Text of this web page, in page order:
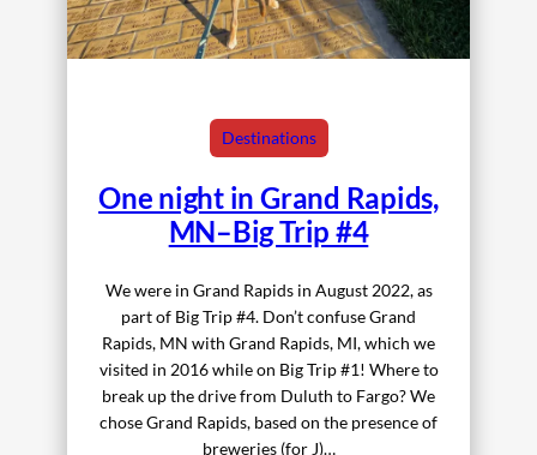
Destinations
One night in Grand Rapids,
MN–Big Trip #4
We were in Grand Rapids in August 2022, as
part of Big Trip #4. Don’t confuse Grand
Rapids, MN with Grand Rapids, MI, which we
visited in 2016 while on Big Trip #1! Where to
break up the drive from Duluth to Fargo? We
chose Grand Rapids, based on the presence of
breweries (for J)…